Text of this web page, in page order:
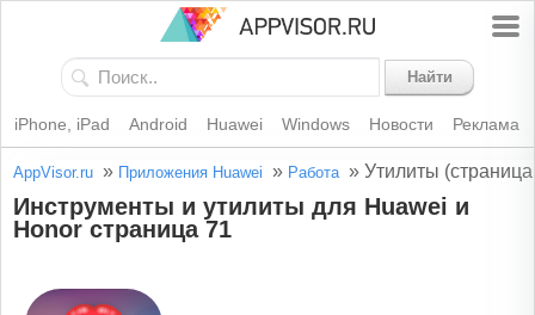
Найти
iPhone, iPad Android Huawei Windows Новости Реклама
AppVisor.ru » Приложения Huawei » Работа » Утилиты
Инструменты и утилиты для Huawei и
Honor страница 71